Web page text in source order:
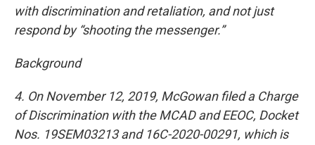
with discrimination and retaliation, and not just
respond by “shooting the messenger.”
Background
4. On November 12, 2019, McGowan filed a Charge
of Discrimination with the MCAD and EEOC, Docket
Nos. 19SEM03213 and 16C-2020-00291, which is